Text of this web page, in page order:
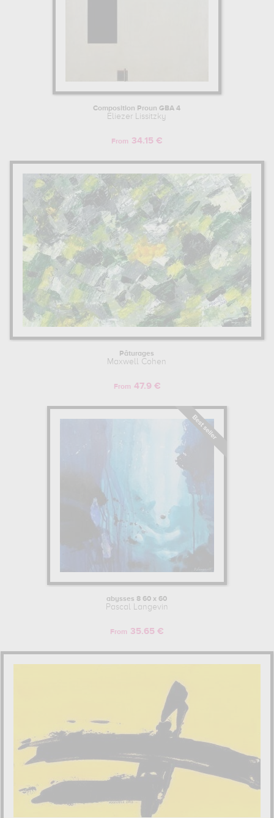
Composition Proun GBA 4
Eliezer Lissitzky
From 34.15 €
Pâturages
Maxwell Cohen
From 47.9 €
abysses 8 60 x 60
Pascal Langevin
From 35.65 €